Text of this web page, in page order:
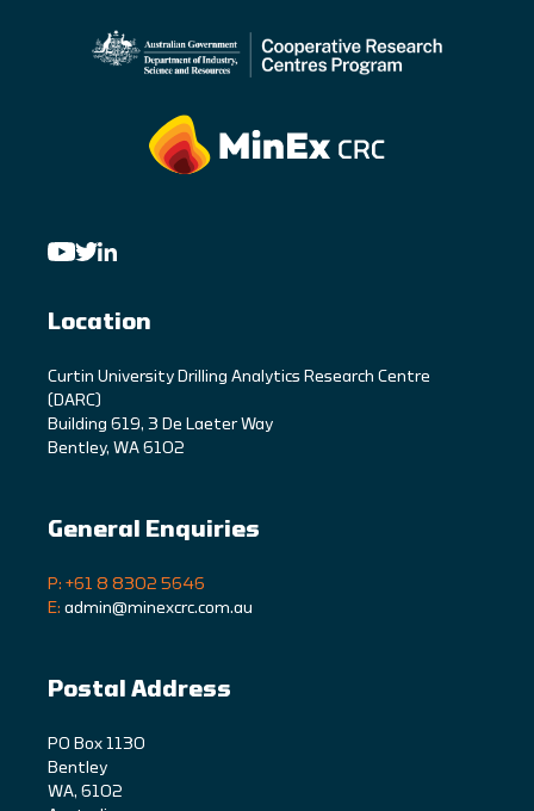
Location
Curtin University Drilling Analytics Research Centre
(DARC)
Building 619, 3 De Laeter Way
Bentley, WA 6102
General Enquiries
P: +61 8 8302 5646
E: admin@minexcrc.com.au
Postal Address
PO Box 1130
Bentley
WA, 6102